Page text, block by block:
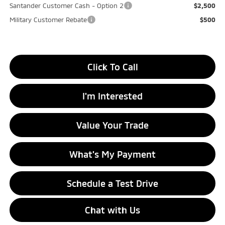
Santander Customer Cash - Option 2
$2,500
Military Customer Rebate
$500
Click To Call
I'm Interested
Value Your Trade
What's My Payment
Schedule a Test Drive
Chat with Us